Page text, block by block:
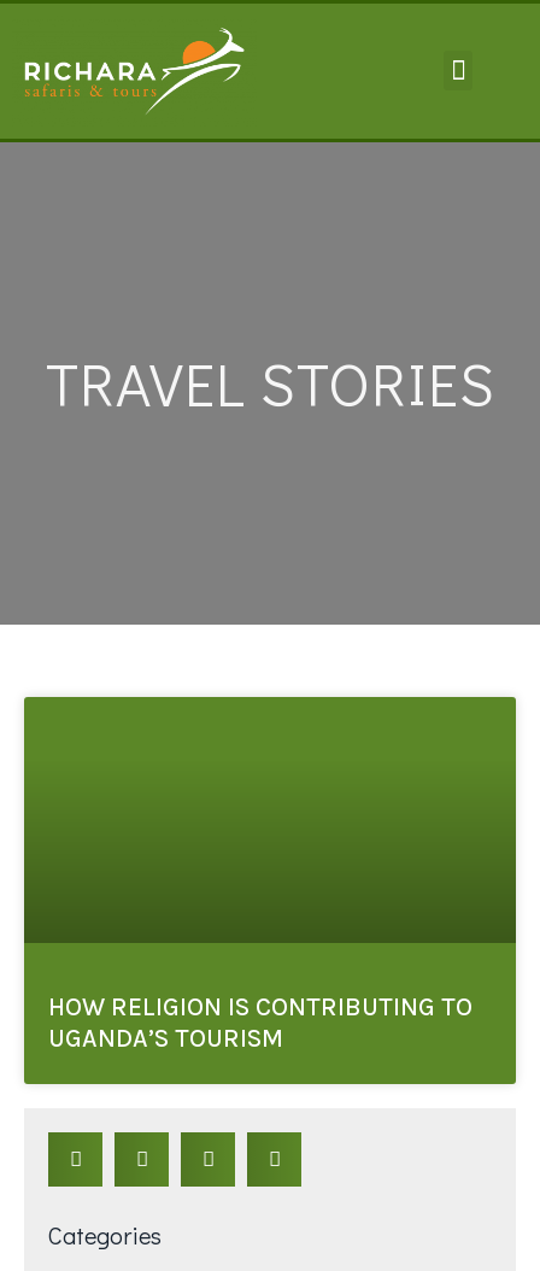
TRAVEL STORIES
HOW RELIGION IS CONTRIBUTING TO
UGANDA’S TOURISM
Categories